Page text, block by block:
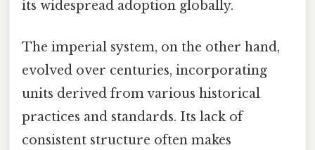
its widespread adoption globally.
The imperial system, on the other hand,
evolved over centuries, incorporating
units derived from various historical
practices and standards. Its lack of
consistent structure often makes